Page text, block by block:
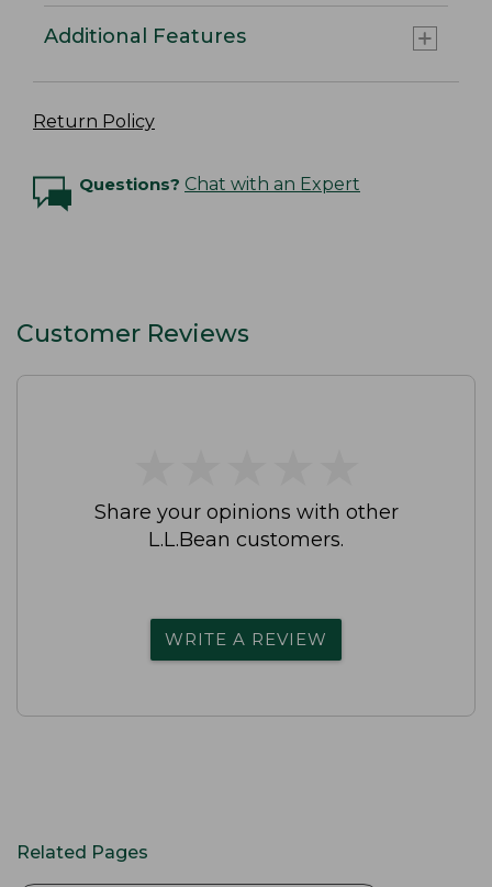
Additional Features
Return Policy
Questions? Chat with an Expert
Customer Reviews
Share your opinions with other
L.L.Bean customers.
WRITE A REVIEW
Related Pages